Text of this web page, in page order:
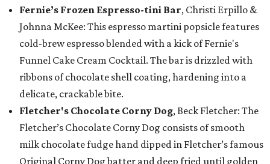
Fernie’s Frozen Espresso-tini Bar, Christi Erpillo &
Johnna McKee: This espresso martini popsicle features
cold-brew espresso blended with a kick of Fernie's
Funnel Cake Cream Cocktail. The bar is drizzled with
ribbons of chocolate shell coating, hardening into a
delicate, crackable bite.
Fletcher's Chocolate Corny Dog, Beck Fletcher: The
Fletcher’s Chocolate Corny Dog consists of smooth
milk chocolate fudge hand dipped in Fletcher’s famous
Original Corny Dog batter and deep fried until golden